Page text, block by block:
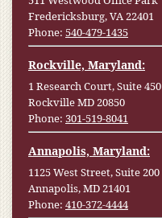
Fredericksburg, VA 22401
Phone: 540-479-1435
Rockville, Maryland:
1 Research Court, Suite 450
Rockville MD 20850
Phone: 301-519-8041
Annapolis, Maryland:
1125 West Street, Suite 200
Annapolis, MD 21401
Phone: 410-372-4444